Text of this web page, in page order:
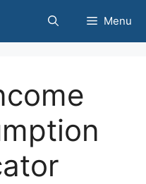
Menu